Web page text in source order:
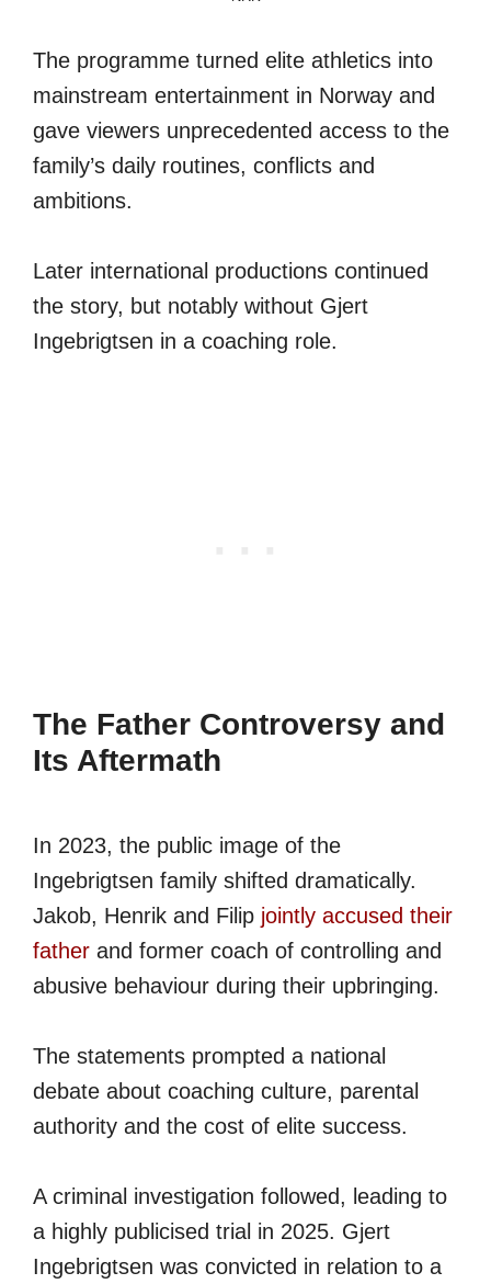
The programme turned elite athletics into
mainstream entertainment in Norway and
gave viewers unprecedented access to the
family’s daily routines, conflicts and
ambitions.
Later international productions continued
the story, but notably without Gjert
Ingebrigtsen in a coaching role.
The Father Controversy and
Its Aftermath
In 2023, the public image of the
Ingebrigtsen family shifted dramatically.
Jakob, Henrik and Filip jointly accused their
father and former coach of controlling and
abusive behaviour during their upbringing.
The statements prompted a national
debate about coaching culture, parental
authority and the cost of elite success.
A criminal investigation followed, leading to
a highly publicised trial in 2025. Gjert
Ingebrigtsen was convicted in relation to a